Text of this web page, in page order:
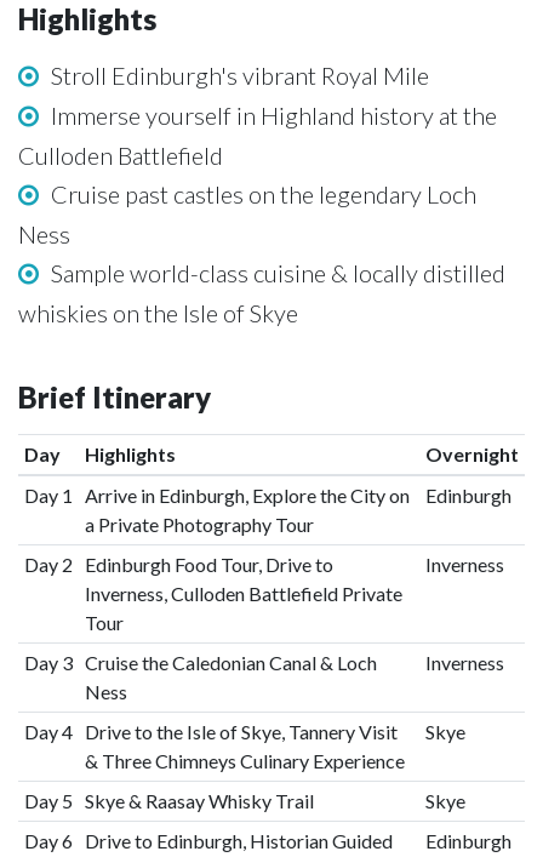
Highlights
Stroll Edinburgh's vibrant Royal Mile
Immerse yourself in Highland history at the
Culloden Battlefield
Cruise past castles on the legendary Loch
Ness
Sample world-class cuisine & locally distilled
whiskies on the Isle of Skye
Brief Itinerary
Day Highlights
Overnight
Day 1
Arrive in Edinburgh, Explore the City on
a Private Photography Tour
Edinburgh
Day 2
Edinburgh Food Tour, Drive to
Inverness, Culloden Battlefield Private
Tour
Inverness
Day 3 Cruise the Caledonian Canal & Loch
Ness
Inverness
Day 4 Drive to the Isle of Skye, Tannery Visit
& Three Chimneys Culinary Experience
Skye
Day 5 Skye & Raasay Whisky Trail
Skye
Day 6 Drive to Edinburgh, Historian Guided
Edinburgh